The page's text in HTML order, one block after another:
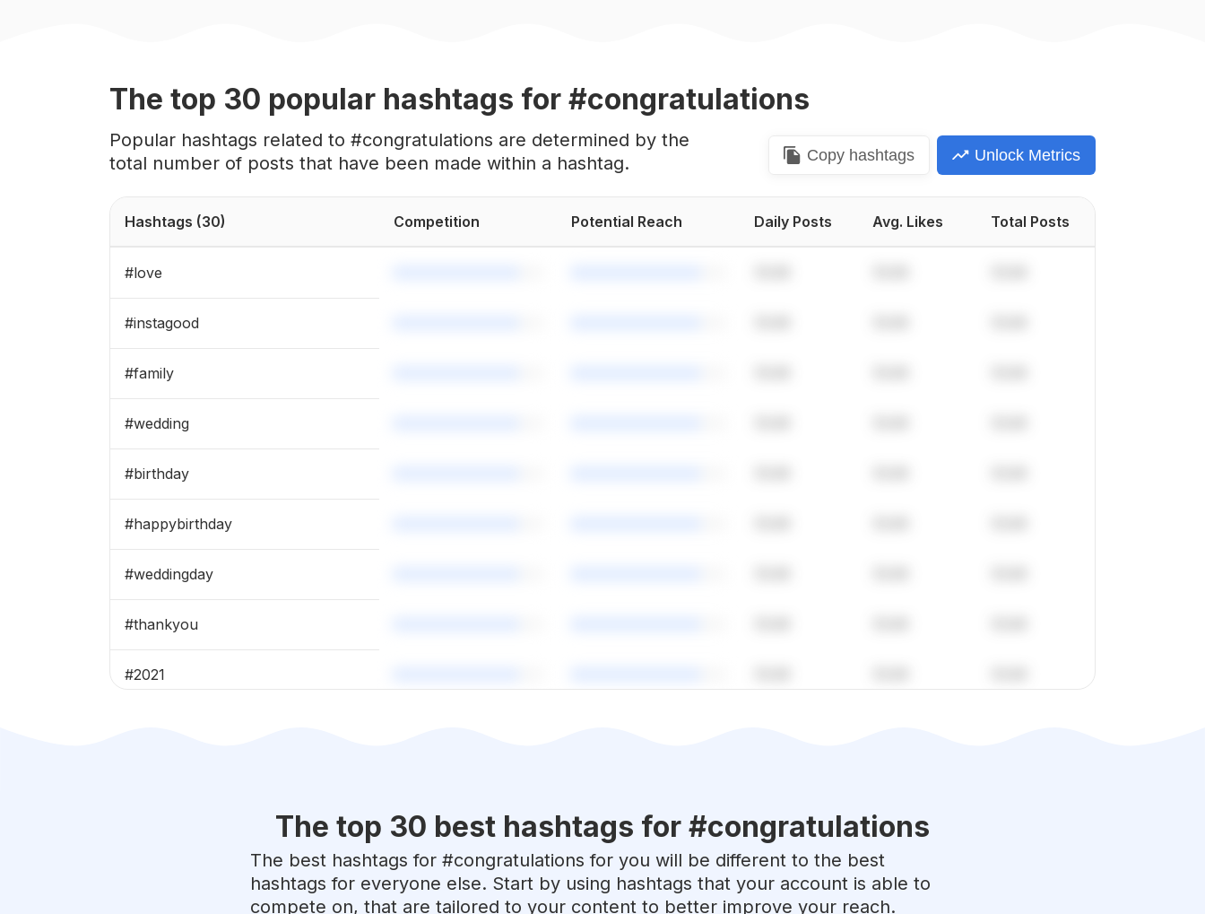
#bridesmaids
#graduation
#weddingplanning
#birthdayboy
#engaged
#brideandgroom
# married
#surprise
The top 30 popular hashtags for #congratulations
Popular hashtags related to #congratulations are determined by the
total number of posts that have been made within a hashtag.
Copyhashtags Unlock Metrics
Hashtags (30) Competition Potential Reach Daily Posts Avg. Likes Total Posts
#love
#instagood
#family
#wedding
#birthday
#happybirthday
#weddingday
#thankyou
#2021
The top 30 best hashtags for #congratulations
The best hashtags for #congratulations for you will be different to the best
hashtags for everyone else. Start by using hashtags that your account is able to
compete on, that are tailored to your content to better improve your reach.